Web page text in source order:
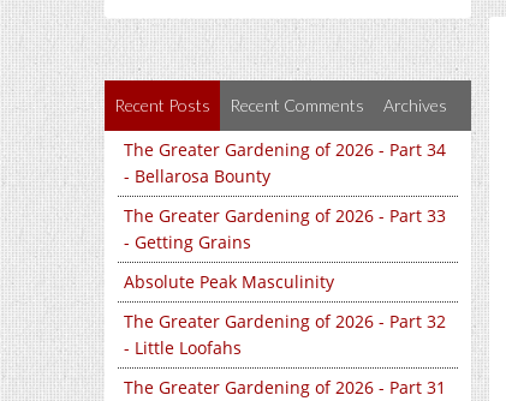
Recent Posts Recent Comments Archives
The Greater Gardening of 2026 - Part 34
- Bellarosa Bounty
The Greater Gardening of 2026 - Part 33
- Getting Grains
Absolute Peak Masculinity
The Greater Gardening of 2026 - Part 32
- Little Loofahs
The Greater Gardening of 2026 - Part 31